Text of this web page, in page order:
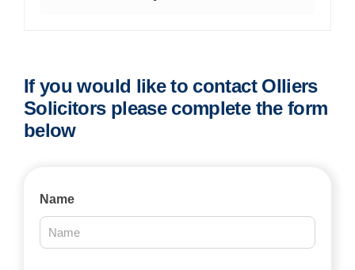
If you would like to contact Olliers
Solicitors please complete the form
below
Contact
2025
Name